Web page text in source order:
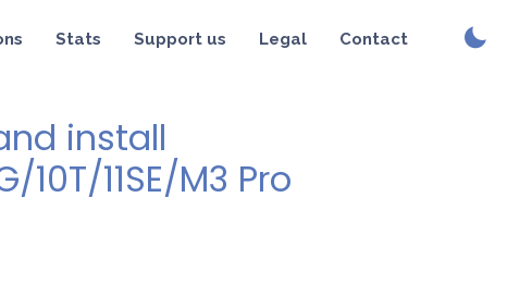
Stats Support us Legal Contact
install
11SE/M3 Pro